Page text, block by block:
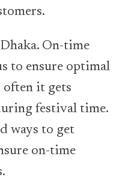
On-time
to ensure optimal
often it gets
festival time.
ways to get
on-time